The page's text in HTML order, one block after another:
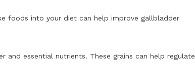
foods into your diet can help improve gallbladder
and essential nutrients. These grains can help regulate